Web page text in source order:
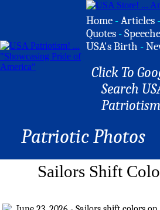
Home -Articles -
Quotes -
USA's Birth -
Click To
Search
Patriotic Photos
Sailors Shift